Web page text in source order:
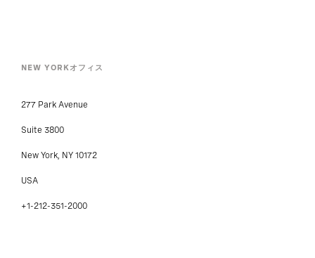
NEW YORKオフィス
277 Park Avenue
Suite 3800
New York, NY 10172
USA
+1-212-351-2000